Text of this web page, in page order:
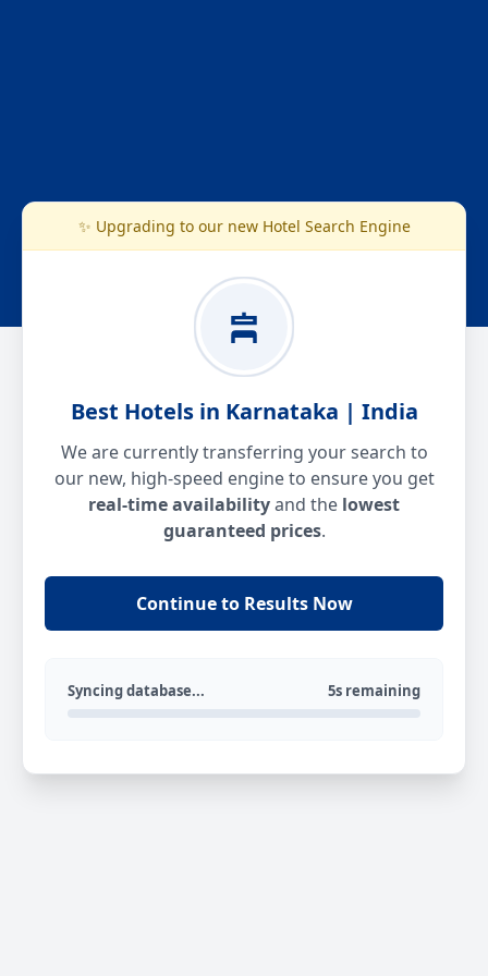
✨ Upgrading to our new Hotel Search Engine
Best Hotels in Karnataka | India
We are currently transferring your search to
our new, high-speed engine to ensure you get
real-time availabilityand the lowest
guaranteed prices.
Continue to Results Now
Syncing database... 5s remaining